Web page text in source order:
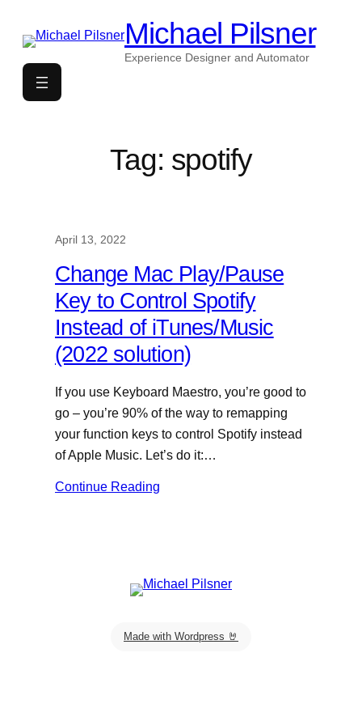
Michael Pilsner
Experience Designer and Automator
Tag: spotify
April 13, 2022
Change Mac Play/Pause
Key to Control Spotify
Instead of iTunes/Music
(2022 solution)
If you use Keyboard Maestro, you’re good to
go – you’re 90% of the way to remapping
your function keys to control Spotify instead
of Apple Music. Let’s do it:…
Continue Reading
Made with Wordpress 🤘